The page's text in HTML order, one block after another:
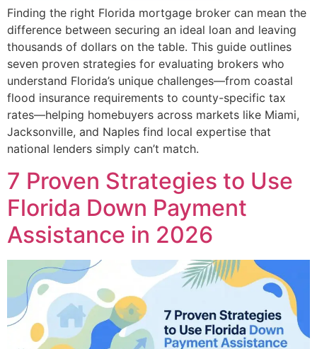
Finding the right Florida mortgage broker can mean the
difference between securing an ideal loan and leaving
thousands of dollars on the table. This guide outlines
seven proven strategies for evaluating brokers who
understand Florida’s unique challenges—from coastal
flood insurance requirements to county-specific tax
rates—helping homebuyers across markets like Miami,
Jacksonville, and Naples find local expertise that
national lenders simply can’t match.
7 Proven Strategies to Use
Florida Down Payment
Assistance in 2026